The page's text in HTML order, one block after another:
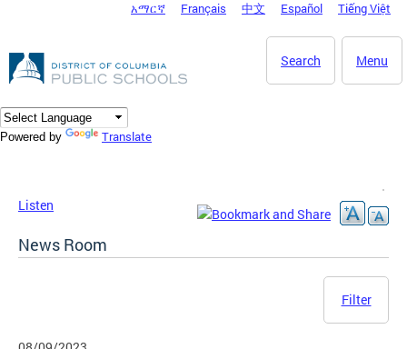
DC Agency Top Menu
አማርኛ Français 中文 Español Tiếng Việt
Menu
Search
Powered by Translate
Listen
News Room
Filter